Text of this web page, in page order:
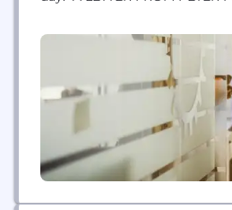
serving as co-CEO of an
carried my father’s name—
30+ years of working at the